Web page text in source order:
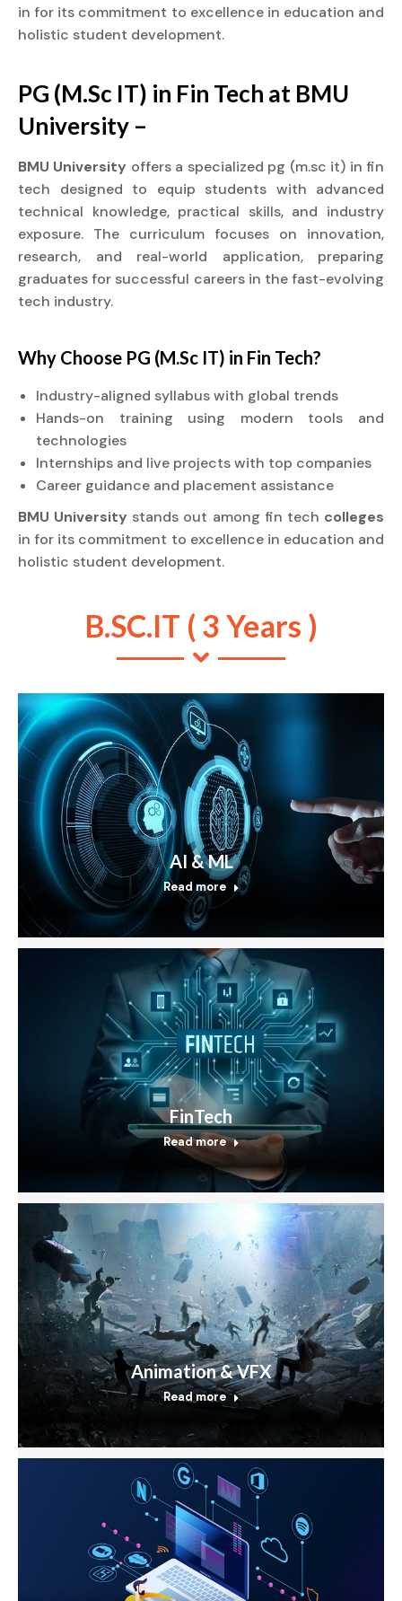
in for its commitment to excellence in education and
holistic student development.
PG (M.Sc IT) in Fin Tech at BMU
University –
BMU University offers a specialized pg (m.sc it) in fin
tech designed to equip students with advanced
technical knowledge, practical skills, and industry
exposure. The curriculum focuses on innovation,
research, and real-world application, preparing
graduates for successful careers in the fast-evolving
tech industry.
Why Choose PG (M.Sc IT) in Fin Tech?
Industry-aligned syllabus with global trends
Hands-on training using modern tools and
technologies
Internships and live projects with top companies
Career guidance and placement assistance
BMU University stands out among fin tech colleges
in for its commitment to excellence in education and
holistic student development.
B.SC.IT ( 3 Years )
AI & ML
Read more
FinTech
Read more
Animation & VFX
Read more